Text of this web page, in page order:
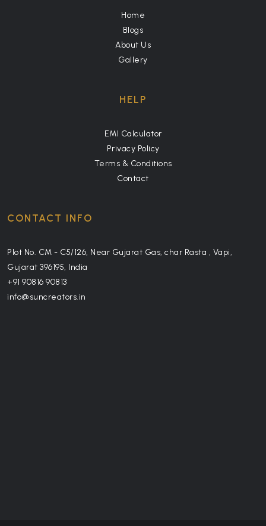
Home
Blogs
About Us
Gallery
HELP
EMI Calculator
Privacy Policy
Terms & Conditions
Contact
CONTACT INFO
Plot No. CM - C5/126, Near Gujarat Gas, char Rasta , Vapi,
Gujarat 396195, India
+91 90816 90813
info@suncreators.in